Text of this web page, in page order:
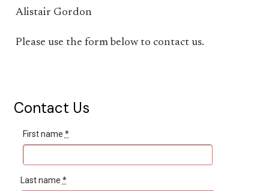
Alistair Gordon
Please use the form below to contact us.
Contact Us
First name *
Last name *